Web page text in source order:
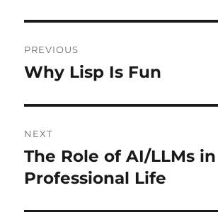
navigation
PREVIOUS
Previous
Why Lisp Is Fun
NEXT
Next
post:
The Role of AI/LLMs
Professional Life